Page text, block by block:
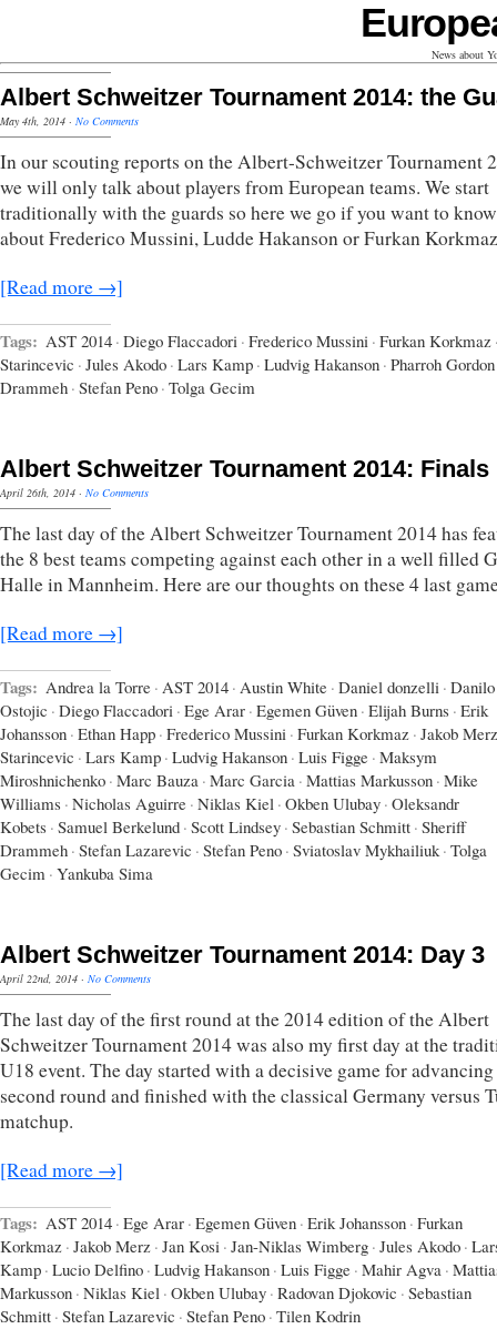
News about
Albert Schweitzer Tournament 2014: the
May 4th, 2014 · No Comments
In our scouting reports on the Albert-Schweitzer Tournament
we will only talk about players from European teams. We start
traditionally with the guards so here we go if you want to
about Frederico Mussini, Ludde Hakanson or Furkan
[Read more →]
Tags: AST 2014 · Diego Flaccadori · Frederico Mussini · Furkan Korkmaz
Starincevic · Jules Akodo · Lars Kamp · Ludvig Hakanson · Pharroh Gordon
Drammeh · Stefan Peno · Tolga Gecim
Albert Schweitzer Tournament 2014: Finals
April 26th, 2014 · No Comments
The last day of the Albert Schweitzer Tournament 2014 has
the 8 best teams competing against each other in a well filled
Halle in Mannheim. Here are our thoughts on these 4 last
[Read more →]
Tags: Andrea la Torre · AST 2014 · Austin White · Daniel donzelli · Danilo
Ostojic · Diego Flaccadori · Ege Arar · Egemen Güven · Elijah Burns · Erik
Johansson · Ethan Happ · Frederico Mussini · Furkan Korkmaz · Jakob Merz
Starincevic · Lars Kamp · Ludvig Hakanson · Luis Figge · Maksym
Miroshnichenko · Marc Bauza · Marc Garcia · Mattias Markusson · Mike
Williams · Nicholas Aguirre · Niklas Kiel · Okben Ulubay · Oleksandr
Kobets · Samuel Berkelund · Scott Lindsey · Sebastian Schmitt · Sheriff
Drammeh · Stefan Lazarevic · Stefan Peno · Sviatoslav Mykhailiuk · Tolga
Gecim · Yankuba Sima
Albert Schweitzer Tournament 2014: Day 3
April 22nd, 2014 · No Comments
The last day of the first round at the 2014 edition of the Albert
Schweitzer Tournament 2014 was also my first day at the
U18 event. The day started with a decisive game for
second round and finished with the classical Germany versus
matchup.
[Read more →]
Tags: AST 2014 · Ege Arar · Egemen Güven · Erik Johansson · Furkan
Korkmaz · Jakob Merz · Jan Kosi · Jan-Niklas Wimberg · Jules Akodo ·
Kamp · Lucio Delfino · Ludvig Hakanson · Luis Figge · Mahir Agva ·
Markusson · Niklas Kiel · Okben Ulubay · Radovan Djokovic · Sebastian
Schmitt · Stefan Lazarevic · Stefan Peno · Tilen Kodrin